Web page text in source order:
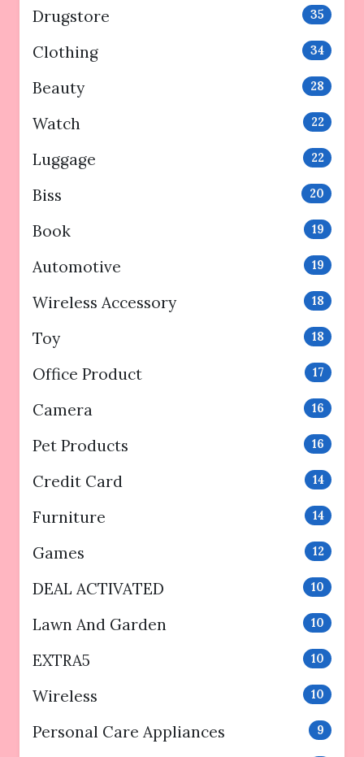
Drugstore 35
Clothing 34
Beauty 28
Watch 22
Luggage 22
Biss 20
Book 19
Automotive 19
Wireless Accessory 18
Toy 18
Office Product 17
Camera 16
Pet Products 16
Credit Card 14
Furniture 14
Games 12
DEAL ACTIVATED 10
Lawn And Garden 10
EXTRA5 10
Wireless 10
Personal Care Appliances 9